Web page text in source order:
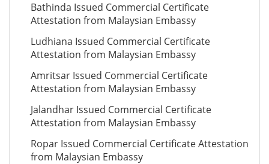
Bathinda Issued Commercial Certificate
Attestation from Malaysian Embassy
Ludhiana Issued Commercial Certificate
Attestation from Malaysian Embassy
Amritsar Issued Commercial Certificate
Attestation from Malaysian Embassy
Jalandhar Issued Commercial Certificate
Attestation from Malaysian Embassy
Ropar Issued Commercial Certificate Attestation
from Malaysian Embassy